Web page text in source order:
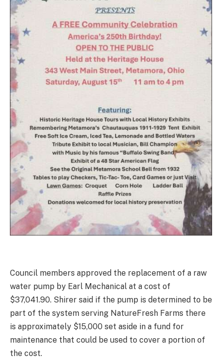
Council members approved the replacement of a raw
water pump by Earl Mechanical at a cost of
$37,041.90. Shirer said if the pump is determined to be
part of the system serving NatureFresh Farms there
is approximately $15,000 set aside in a fund for
maintenance that could be used to cover a portion of
the cost.